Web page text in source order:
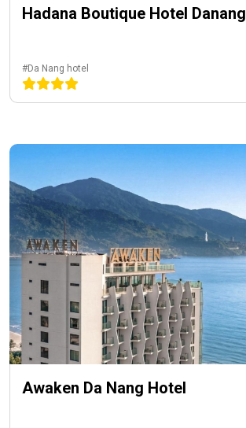
Hadana Boutique Hotel Danang
#Da Nang hotel
Awaken Da Nang Hotel